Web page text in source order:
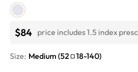
$84 price includes 1.5 index
Size: Medium (52 18-140)